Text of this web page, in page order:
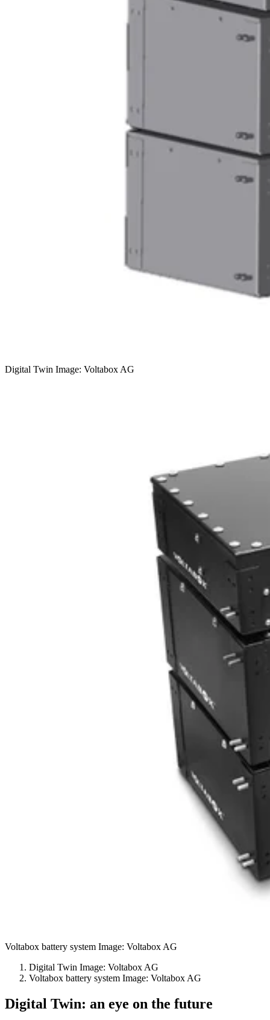
Digital Twin Image: Voltabox AG
Voltabox battery system Image: Voltabox AG
Digital Twin Image: Voltabox AG
Voltabox battery system Image: Voltabox AG
Digital Twin: an eye on the future